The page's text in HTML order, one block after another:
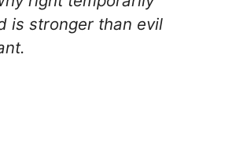
is stronger than evil